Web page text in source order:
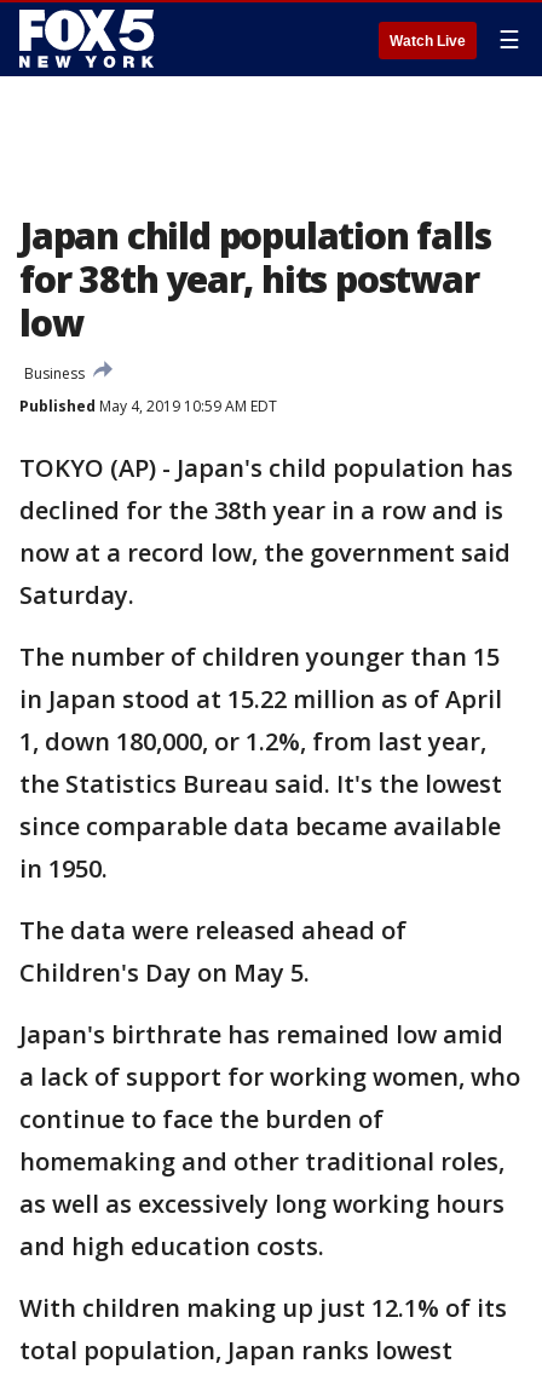
Watch Live ☰
Japan child population falls
for 38th year, hits postwar
low
Business
Published May 4, 2019 10:59 AM EDT
TOKYO (AP) - Japan's child population has
declined for the 38th year in a row and is
now at a record low, the government said
Saturday.
The number of children younger than 15
in Japan stood at 15.22 million as of April
1, down 180,000, or 1.2%, from last year,
the Statistics Bureau said. It's the lowest
since comparable data became available
in 1950.
The data were released ahead of
Children's Day on May 5.
Japan's birthrate has remained low amid
a lack of support for working women, who
continue to face the burden of
homemaking and other traditional roles,
as well as excessively long working hours
and high education costs.
With children making up just 12.1% of its
total population, Japan ranks lowest